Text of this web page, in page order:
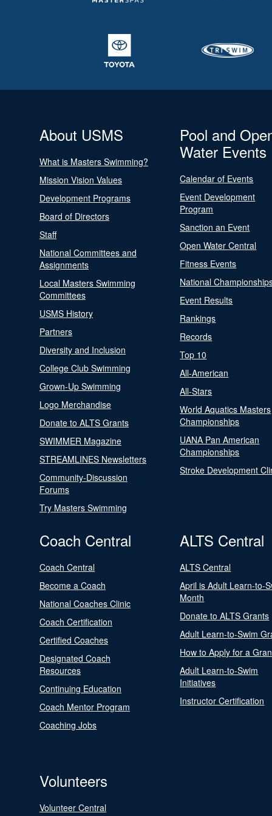
About USMS
What is Masters Swimming?
Mission Vision Values
Development Programs
Board of Directors
Staff
National Committees and
Assignments
Local Masters Swimming
Committees
USMS History
Partners
Diversity and Inclusion
College Club Swimming
Grown-Up Swimming
Logo Merchandise
Donate to ALTS Grants
SWIMMER Magazine
STREAMLINES Newsletters
Community-Discussion
Forums
Try Masters Swimming
Pool and
Water Events
Calendar of Events
Event Development
Program
Sanction an Event
Open Water Central
Fitness Events
National
Event Results
Rankings
Records
Top 10
All-American
All-Stars
World Aquatics Masters
Championships
UANA Pan American
Championships
Stroke Development
Coach Central
Coach Central
Become a Coach
National Coaches Clinic
Coach Certification
Certified Coaches
Designated Coach
Resources
Continuing Education
Coach Mentor Program
Coaching Jobs
ALTS Central
ALTS Central
April is Adult Learn-to-
Month
Donate to ALTS Grants
Adult Learn-to-Swim
How to Apply for a
Adult Learn-to-Swim
Initiatives
Instructor Certification
Volunteers
Volunteer Central